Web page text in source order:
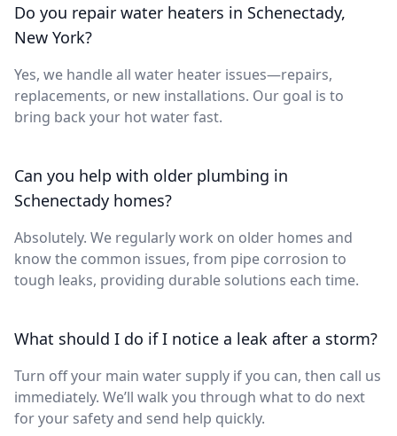
Do you repair water heaters in Schenectady,
New York?
Yes, we handle all water heater issues—repairs,
replacements, or new installations. Our goal is to
bring back your hot water fast.
Can you help with older plumbing in
Schenectady homes?
Absolutely. We regularly work on older homes and
know the common issues, from pipe corrosion to
tough leaks, providing durable solutions each time.
What should I do if I notice a leak after a storm?
Turn off your main water supply if you can, then call us
immediately. We’ll walk you through what to do next
for your safety and send help quickly.